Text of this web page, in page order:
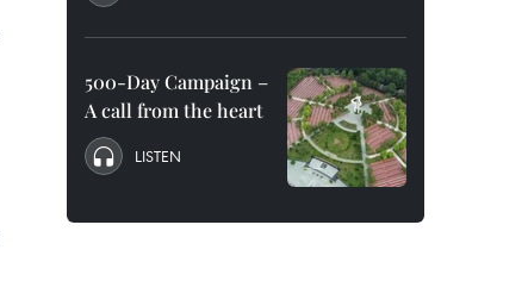
500-Day Campaign –
A call from the heart
LISTEN